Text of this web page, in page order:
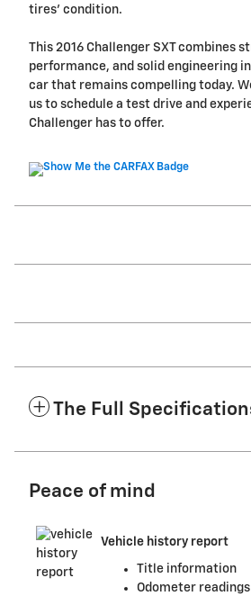
tires' condition.
This 2016 Challenger SXT combines
performance, and solid engineering
car that remains compelling today.
us to schedule a test drive and
Challenger has to offer.
The Full
Peace of mind
Vehicle history report
Title information
Odometer readings